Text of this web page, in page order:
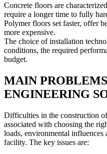
Concrete floors are
require a longer time to fully
Polymer floors set faster, offer
more expensive.
The choice of installation
conditions, the required
budget.
MAIN
ENGINEERING
Difficulties in the construction
associated with choosing the
loads, environmental influences
facility. The key issues are: